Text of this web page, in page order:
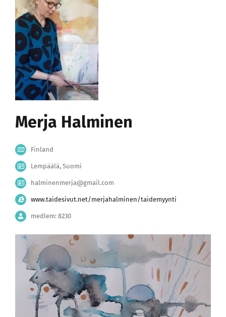
Merja Halminen
Finland
Lempäälä, Suomi
halminenmerja@gmail.com
www.taidesivut.net/merjahalminen/taidemyynti
medlem: 8230